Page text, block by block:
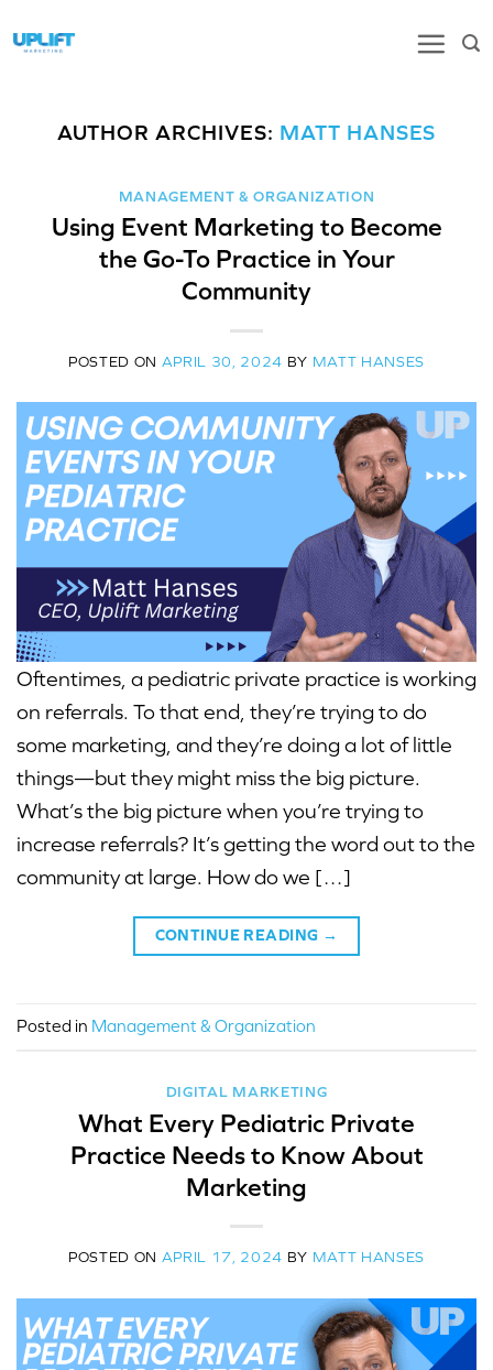
to
AUTHOR ARCHIVES: MATT HANSES
MANAGEMENT & ORGANIZATION
Using Event Marketing to Become
the Go-To Practice in Your
Community
POSTED ON APRIL 30, 2024 BY MATT HANSES
Oftentimes, a pediatric private practice is working
on referrals. To that end, they’re trying to do
some marketing, and they’re doing a lot of little
things—but they might miss the big picture.
What’s the big picture when you’re trying to
increase referrals? It’s getting the word out to the
community at large. How do we […]
CONTINUE READING →
Posted in Management & Organization
DIGITAL MARKETING
What Every Pediatric Private
Practice Needs to Know About
Marketing
POSTED ON APRIL 17, 2024 BY MATT HANSES